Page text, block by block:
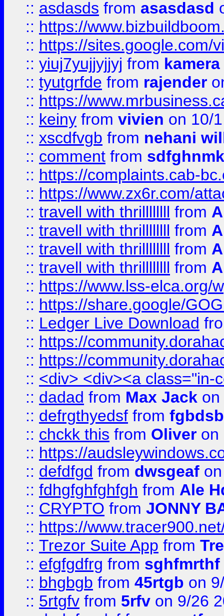
:: asdasds from asasdasd
:: https://
:: https://sites.google.com/
:: yiuj7yujjyjjyj from
:: tyutgrfde from rajender
:: https://
:: keiny from vivien on 10/
:: xscdfvgb from nehani
:: comment from sdfghnmk
:: https://complaints.cab-
:: https://www.zx6r.com/
:: travell with thrillllllll from
:: travell with thrillllllll from
:: travell with thrillllllll from
:: travell with thrillllllll from
:: https://www.lss-elca.org/
:: https://share.google/
:: Ledger Live Download
:: https://
:: https://
:: <div> <div><a class="in-
:: dadad from Max Jack on
:: defrgthyedsf from fgbdsb
:: chckk this from Oliver on
:: https://
:: defdfgd from dwsgeaf
:: fdhgfghfghfgh from Ale
:: CRYPTO from JONNY
:: https://
:: Trezor Suite App from
:: efgfgdfrg from sghfmrthf
:: bhgbgb from 45rtgb on
:: 5rtgfv from 5rfv on 9/26